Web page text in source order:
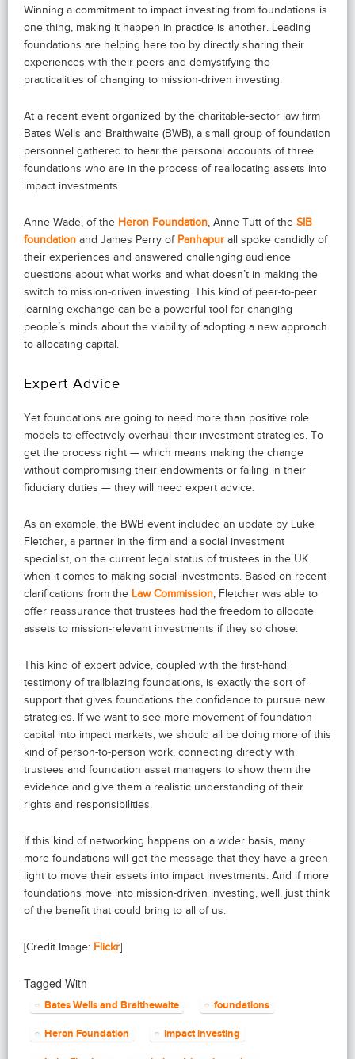
Winning a commitment to impact investing from foundations is
one thing, making it happen in practice is another. Leading
foundations are helping here too by directly sharing their
experiences with their peers and demystifying the
practicalities of changing to mission-driven investing.
At a recent event organized by the charitable-sector law firm
Bates Wells and Braithwaite (BWB), a small group of foundation
personnel gathered to hear the personal accounts of three
foundations who are in the process of reallocating assets into
impact investments.
Anne Wade, of the Heron Foundation , Anne Tutt of the SIB
foundation and James Perry of Panhapur all spoke candidly of
their experiences and answered challenging audience
questions about what works and what doesn’t in making the
switch to mission-driven investing. This kind of peer-to-peer
learning exchange can be a powerful tool for changing
people’s minds about the viability of adopting a new approach
to allocating capital.
Expert Advice
Yet foundations are going to need more than positive role
models to effectively overhaul their investment strategies. To
get the process right — which means making the change
without compromising their endowments or failing in their
fiduciary duties — they will need expert advice.
As an example, the BWB event included an update by Luke
Fletcher, a partner in the firm and a social investment
specialist, on the current legal status of trustees in the UK
when it comes to making social investments. Based on recent
clarifications from the Law Commission , Fletcher was able to
offer reassurance that trustees had the freedom to allocate
assets to mission-relevant investments if they so chose.
This kind of expert advice, coupled with the first-hand
testimony of trailblazing foundations, is exactly the sort of
support that gives foundations the confidence to pursue new
strategies. If we want to see more movement of foundation
capital into impact markets, we should all be doing more of this
kind of person-to-person work, connecting directly with
trustees and foundation asset managers to show them the
evidence and give them a realistic understanding of their
rights and responsibilities.
If this kind of networking happens on a wider basis, many
more foundations will get the message that they have a green
light to move their assets into impact investments. And if more
foundations move into mission-driven investing, well, just think
of the benefit that could bring to all of us.
[Credit Image: Flickr]
Tagged With
Bates Wells and Braithewaite foundations
Heron Foundation impact investing